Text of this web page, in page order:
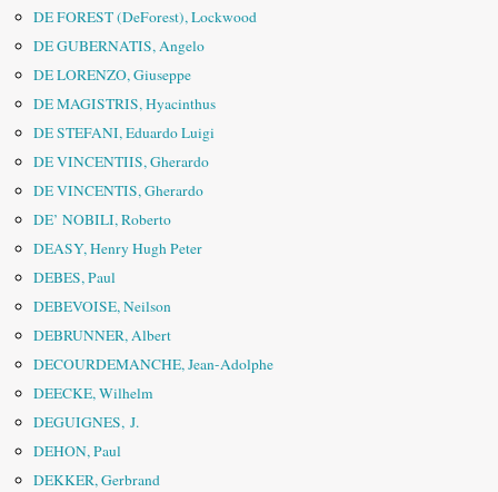
DE FOREST (DeForest), Lockwood
DE GUBERNATIS, Angelo
DE LORENZO, Giuseppe
DE MAGISTRIS, Hyacinthus
DE STEFANI, Eduardo Luigi
DE VINCENTIIS, Gherardo
DE VINCENTIS, Gherardo
DE’ NOBILI, Roberto
DEASY, Henry Hugh Peter
DEBES, Paul
DEBEVOISE, Neilson
DEBRUNNER, Albert
DECOURDEMANCHE, Jean-Adolphe
DEECKE, Wilhelm
DEGUIGNES, J.
DEHON, Paul
DEKKER, Gerbrand